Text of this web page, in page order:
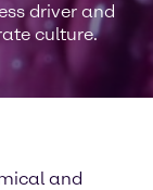
driver and
culture.
and